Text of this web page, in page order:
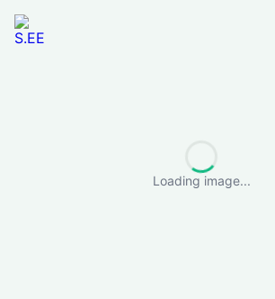
Loading image...